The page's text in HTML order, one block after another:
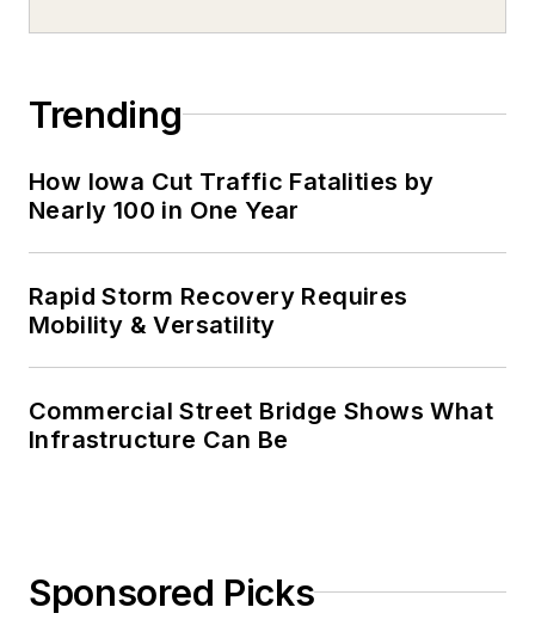
Trending
How Iowa Cut Traffic Fatalities by
Nearly 100 in One Year
Rapid Storm Recovery Requires
Mobility & Versatility
Commercial Street Bridge Shows What
Infrastructure Can Be
Sponsored Picks